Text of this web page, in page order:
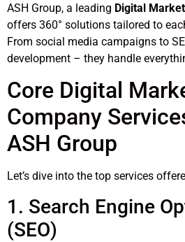
ASH Group, a leading Digital
offers 360° solutions tailored to
From social media campaigns to
development – they handle
Core Digital
Company
ASH Group
Let’s dive into the top services
1. Search Engine
(SEO)